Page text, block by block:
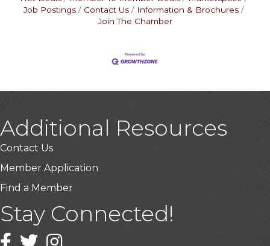
Job Postings
Contact Us
Information & Brochures
Join The Chamber
Additional Resources
Contact Us
Member Application
Find a Member
Stay Connected!
Facebook
TwitterInstagram
USA Designer Homes
Wendy’s (Vestco Franchise )